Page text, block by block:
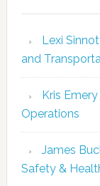
Lexi
and
Kris
Operations
James
Safety &